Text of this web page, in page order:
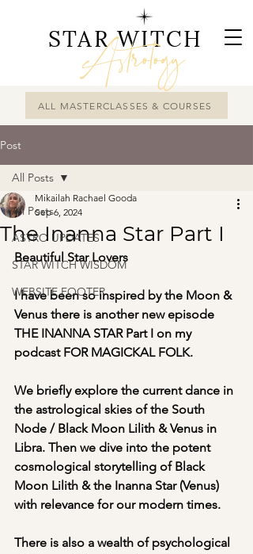
ALL MASTERCLASSES & COURSES
STAR WITCH
Astrology
Post
All Posts
ASTRO UPDATES
STAR WITCH WISDOM
WEBSITE FOOTER
All Posts
The Inanna Star Part I
Mikailah Rachael Gooda
Sep 6, 2024
Beautiful Star Lovers
I have been so inspired by the Moon &
Venus there is another new episode
THE INANNA STAR Part I on my
podcast FOR MAGICKAL FOLK.
We briefly explore the current dance in
the astrological skies of the South
Node / Black Moon Lilith & Venus in
Libra. Then we dive into the potent
cosmological storytelling of Black
Moon Lilith & the Inanna Star (Venus)
with relevance for our modern times.
There is also a wealth of psychological